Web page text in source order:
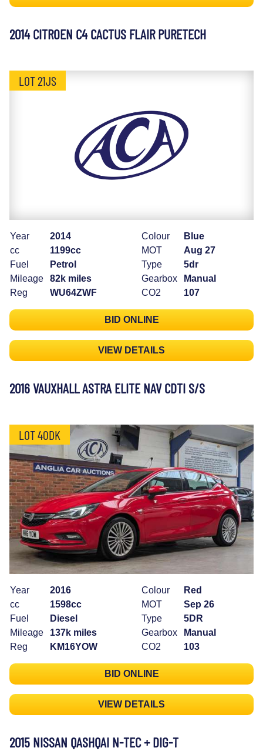
2014 CITROEN C4 CACTUS FLAIR PURETECH
LOT 21JS
Year
2014
cc
1199cc
Fuel
Petrol
Mileage
82k miles
Reg
WU64ZWF
Colour
Blue
MOT
Aug 27
Type
5dr
Gearbox
Manual
CO2
107
BID ONLINE
VIEW DETAILS
2016 VAUXHALL ASTRA ELITE NAV CDTI S/S
LOT 40DK
Year
2016
cc
1598cc
Fuel
Diesel
Mileage
137k miles
Reg
KM16YOW
Colour
Red
MOT
Sep 26
Type
5DR
Gearbox
Manual
CO2
103
BID ONLINE
VIEW DETAILS
2015 NISSAN QASHQAI N-TEC + DIG-T